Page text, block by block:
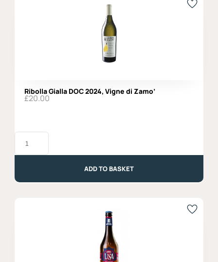
Ribolla Gialla DOC 2024, Vigne di Zamo’
£20.00
Ribolla
Gialla
Zamo'
ADD TO BASKET